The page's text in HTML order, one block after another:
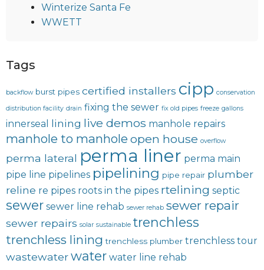
Winterize Santa Fe
WWETT
Tags
backflow burst pipes certified installers cipp conservation
distribution facility drain fixing the sewer fix old pipes freeze gallons
innerseal lining live demos manhole repairs
manhole to manhole open house overflow
perma lateral perma liner perma main
pipe line pipelines pipelining pipe repair plumber
reline re pipes roots in the pipes rtelining septic
sewer sewer line rehab sewer rehab sewer repair
sewer repairs solar sustainable trenchless
trenchless lining trenchless plumber trenchless tour
wastewaterwater water line rehab